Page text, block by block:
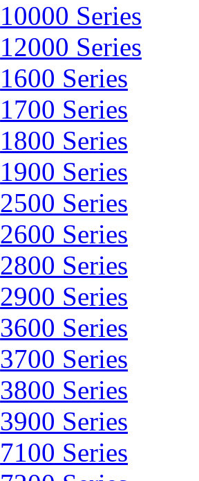
10000 Series
12000 Series
1600 Series
1700 Series
1800 Series
1900 Series
2500 Series
2600 Series
2800 Series
2900 Series
3600 Series
3700 Series
3800 Series
3900 Series
7100 Series